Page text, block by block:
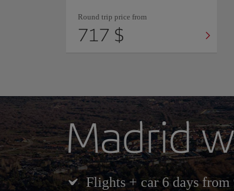
Round trip price from
717 $
Madrid
Flights + car 6 days from